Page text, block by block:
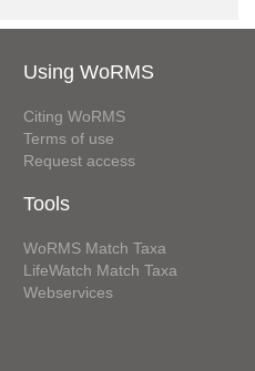
Using WoRMS
Citing WoRMS
Terms of use
Request access
Tools
WoRMS Match Taxa
LifeWatch Match Taxa
Webservices